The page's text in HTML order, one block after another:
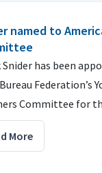
named to
Snider has been
Federation’s
Committee for
More